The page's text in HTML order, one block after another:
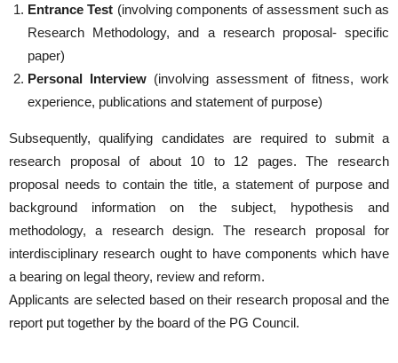
Entrance Test (involving components of assessment such as
Research Methodology, and a research proposal- specific
paper)
Personal Interview(involving assessment of fitness, work
experience, publications and statement of purpose)
Subsequently, qualifying candidates are required to submit a
research proposal of about 10 to 12 pages. The research
proposal needs to contain the title, a statement of purpose and
background information on the subject, hypothesis and
methodology, a research design. The research proposal for
interdisciplinary research ought to have components which have
a bearing on legal theory, review and reform.
Applicants are selected based on their research proposal and the
report put together by the board of the PG Council.